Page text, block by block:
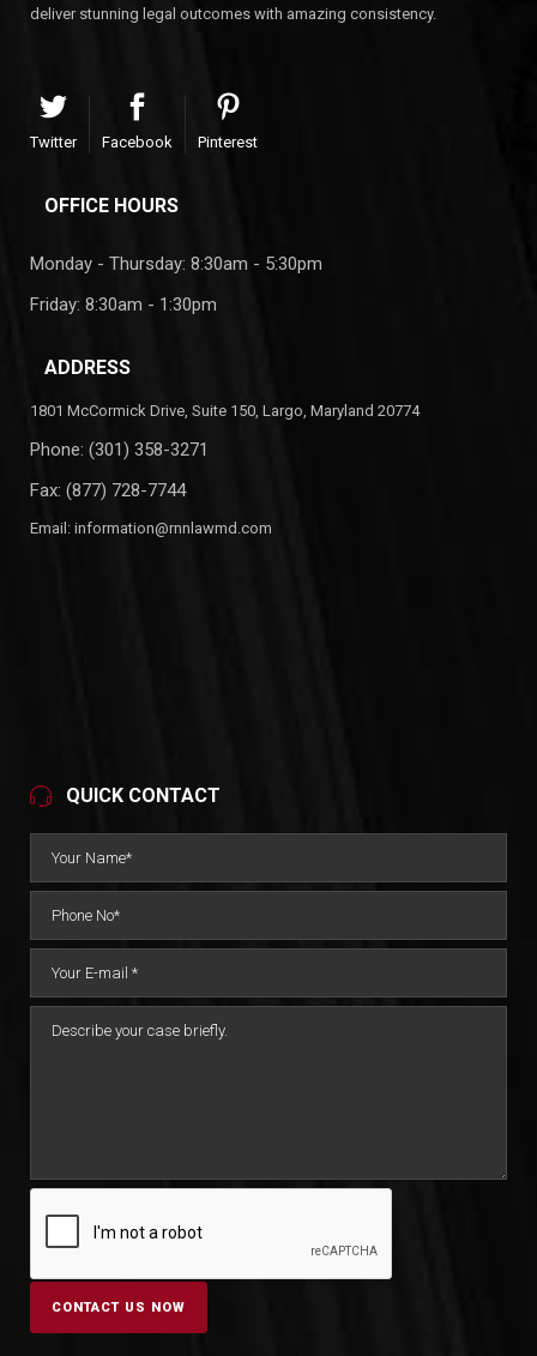
deliver stunning legal outcomes with amazing consistency.
Twitter Facebook Pinterest
OFFICE HOURS
Monday - Thursday: 8:30am - 5:30pm
Friday: 8:30am - 1:30pm
ADDRESS
1801 McCormick Drive, Suite 150, Largo, Maryland 20774
Phone: (301) 358-3271
Fax: (877) 728-7744
Email: information@rnnlawmd.com
QUICK CONTACT